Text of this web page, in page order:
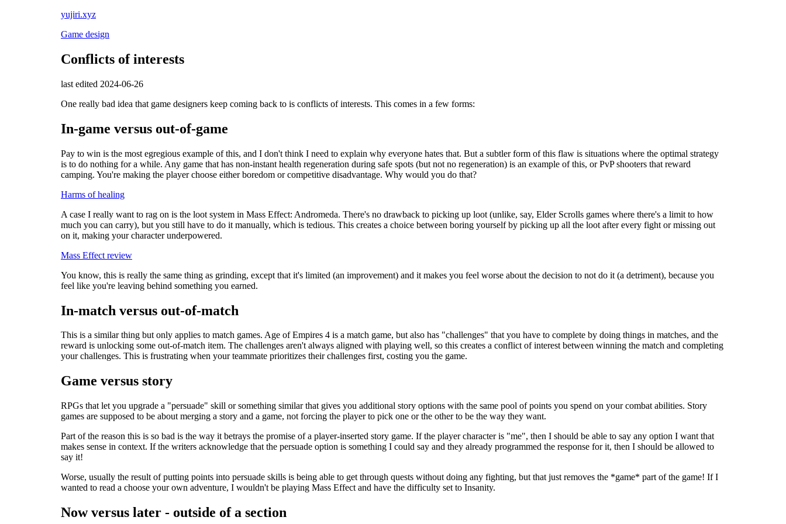
yujiri.xyz
Game design
Conflicts of interests
last edited 2024-06-26
One really bad idea that game designers keep coming back to is conflicts of interests. This comes in a few forms:
In-game versus out-of-game
Pay to win is the most egregious example of this, and I don't think I need to explain why everyone hates that. But a subtler form of this flaw is situations where the optimal strategy
is to do nothing for a while. Any game that has non-instant health regeneration during safe spots (but not no regeneration) is an example of this, or PvP shooters that reward
camping. You're making the player choose either boredom or competitive disadvantage. Why would you do that?
Harms of healing
A case I really want to rag on is the loot system in Mass Effect: Andromeda. There's no drawback to picking up loot (unlike, say, Elder Scrolls games where there's a limit to how
much you can carry), but you still have to do it manually, which is tedious. This creates a choice between boring yourself by picking up all the loot after every fight or missing out
on it, making your character underpowered.
Mass Effect review
You know, this is really the same thing as grinding, except that it's limited (an improvement) and it makes you feel worse about the decision to not do it (a detriment), because you
feel like you're leaving behind something you earned.
In-match versus out-of-match
This is a similar thing but only applies to match games. Age of Empires 4 is a match game, but also has "challenges" that you have to complete by doing things in matches, and the
reward is unlocking some out-of-match item. The challenges aren't always aligned with playing well, so this creates a conflict of interest between winning the match and completing
your challenges. This is frustrating when your teammate prioritizes their challenges first, costing you the game.
Game versus story
RPGs that let you upgrade a "persuade" skill or something similar that gives you additional story options with the same pool of points you spend on your combat abilities. Story
games are supposed to be about merging a story and a game, not forcing the player to pick one or the other to be the way they want.
Part of the reason this is so bad is the way it betrays the promise of a player-inserted story game. If the player character is "me", then I should be able to say any option I want that
makes sense in context. If the writers acknowledge that the persuade option is something I could say and they already programmed the response for it, then I should be allowed to
say it!
Worse, usually the result of putting points into persuade skills is being able to get through quests without doing any fighting, but that just removes the *game* part of the game! If I
wanted to read a choose your own adventure, I wouldn't be playing Mass Effect and have the difficulty set to Insanity.
Now versus later - outside of a section